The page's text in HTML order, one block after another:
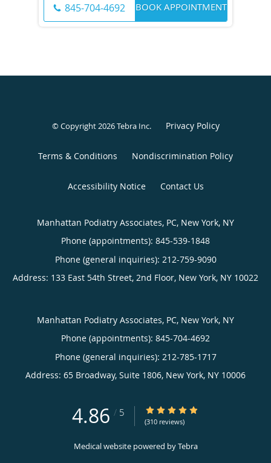
845-704-4692 BOOK APPOINTMENT
© Copyright 2026Tebra Inc. Privacy Policy
Terms & Conditions Nondiscrimination Policy
Accessibility Notice Contact Us
Manhattan Podiatry Associates, PC, New York, NY
Phone (appointments): 845-539-1848
Phone (general inquiries): 212-759-9090
Address: 133 East 54th Street, 2nd Floor, New York, NY 10022
Manhattan Podiatry Associates, PC, New York, NY
Phone (appointments): 845-704-4692
Phone (general inquiries): 212-785-1717
Address: 65 Broadway, Suite 1806, New York, NY 10006
4.86 / 5 4.86/5 Star Rating
(310 reviews)
Medical website powered byTebra